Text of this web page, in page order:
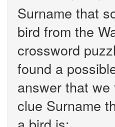
Surname that
bird from the
crossword
found a
answer that
clue Surname